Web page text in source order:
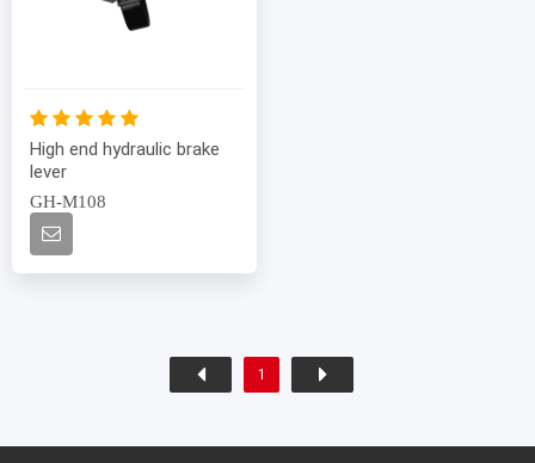
High end hydraulic brake
lever
GH-M108
1